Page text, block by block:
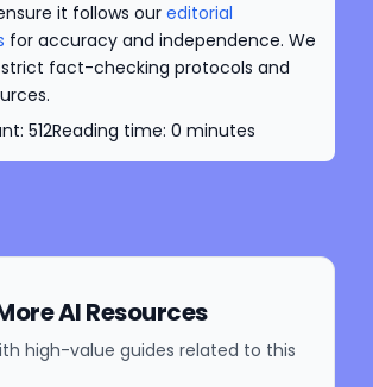
it follows our editorial
for accuracy and independence. We
fact-checking protocols and
512Reading time: 0 minutes
AI Resources
high-value guides related to this